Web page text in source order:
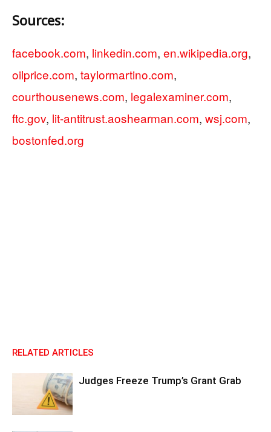
Sources:
facebook.com, linkedin.com, en.wikipedia.org,
oilprice.com, taylormartino.com,
courthousenews.com, legalexaminer.com,
ftc.gov, lit-antitrust.aoshearman.com, wsj.com,
bostonfed.org
RELATED ARTICLES
Judges Freeze Trump’s Grant Grab